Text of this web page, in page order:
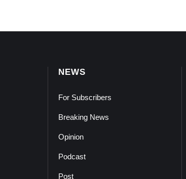
NEWS
For Subscribers
Breaking News
Opinion
Podcast
Post